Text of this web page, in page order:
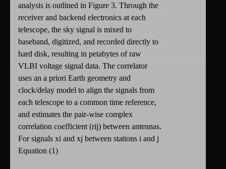
analysis is outlined in Figure 3. Through the
receiver and backend electronics at each
telescope, the sky signal is mixed to
baseband, digitized, and recorded directly to
hard disk, resulting in petabytes of raw
VLBI voltage signal data. The correlator
uses an a priori Earth geometry and
clock/delay model to align the signals from
each telescope to a common time reference,
and estimates the pair-wise complex
correlation coefficient (rij) between antennas.
For signals xi and xj between stations i and j
Equation (1)